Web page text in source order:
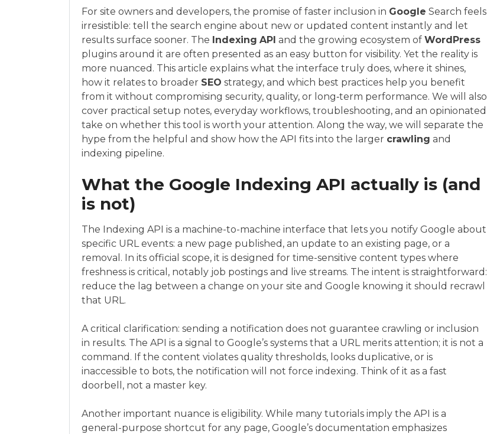
For site owners and developers, the promise of faster inclusion in Google Search feels
irresistible: tell the search engine about new or updated content instantly and let
results surface sooner. The Indexing API and the growing ecosystem of WordPress
plugins around it are often presented as an easy button for visibility. Yet the reality is
more nuanced. This article explains what the interface truly does, where it shines,
how it relates to broader SEO strategy, and which best practices help you benefit
from it without compromising security, quality, or long‑term performance. We will also
cover practical setup notes, everyday workflows, troubleshooting, and an opinionated
take on whether this tool is worth your attention. Along the way, we will separate the
hype from the helpful and show how the API fits into the larger crawling and
indexing pipeline.
What the Google Indexing API actually is (and
is not)
The Indexing API is a machine-to-machine interface that lets you notify Google about
specific URL events: a new page published, an update to an existing page, or a
removal. In its official scope, it is designed for time-sensitive content types where
freshness is critical, notably job postings and live streams. The intent is straightforward:
reduce the lag between a change on your site and Google knowing it should recrawl
that URL.
A critical clarification: sending a notification does not guarantee crawling or inclusion
in results. The API is a signal to Google’s systems that a URL merits attention; it is not a
command. If the content violates quality thresholds, looks duplicative, or is
inaccessible to bots, the notification will not force indexing. Think of it as a fast
doorbell, not a master key.
Another important nuance is eligibility. While many tutorials imply the API is a
general-purpose shortcut for any page, Google’s documentation emphasizes